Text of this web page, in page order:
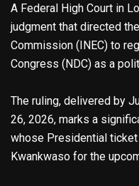
A Federal High Court in
judgment that directed
Commission (INEC) to
Congress (NDC) as a
The ruling, delivered by
26, 2026, marks a
whose Presidential
Kwankwaso for the